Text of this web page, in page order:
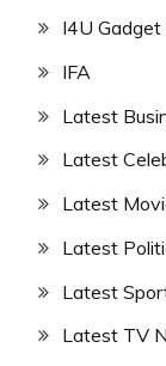
I4U
IFA
Latest
Latest
Latest
Latest
Latest
Latest TV